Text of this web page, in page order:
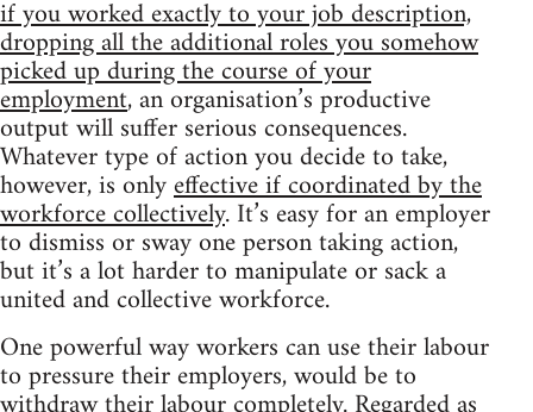
if you worked exactly to your job description,
dropping all the additional roles you somehow
picked up during the course of your
employment, an organisation’s productive
output will suffer serious consequences.
Whatever type of action you decide to take,
however, is onlyeffective if coordinated by the
workforce collectively. It’s easy for an employer
to dismiss or sway one person taking action,
but it’s a lot harder to manipulate or sack a
united and collective workforce.
One powerful way workers can use their labour
to pressure their employers, would be to